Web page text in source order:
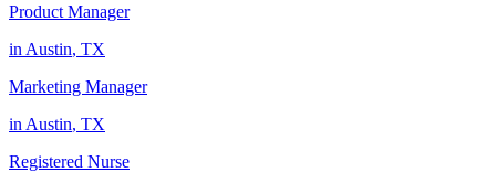
Product Manager
in Austin, TX
Marketing Manager
in Austin, TX
Registered Nurse